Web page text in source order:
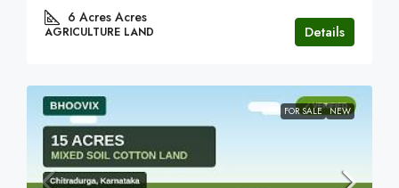
6 Acres Acres
AGRICULTURE LAND Details
FOR SALE NEW